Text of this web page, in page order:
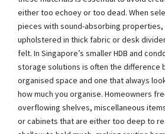
either too echoey or too dead. When
pieces with sound-absorbing properties,
upholstered in thick fabric or desk
felt. In Singapore’s smaller HDB and
storage solutions is often the difference
organised space and one that always
how much you organise. Homeowners
overflowing shelves, miscellaneous
or cabinets that are either too deep to